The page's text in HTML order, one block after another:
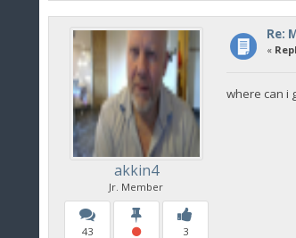
akkin4
Jr. Member
43 3
Re:
«
where can i